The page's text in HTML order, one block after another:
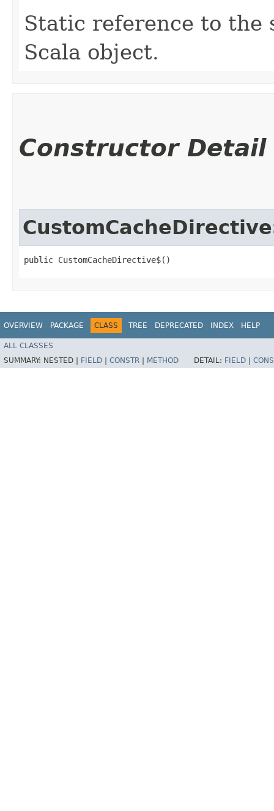
Static reference to the
Scala object.
Constructor Detail
public CustomCacheDirective$()
OVERVIEW PACKAGE CLASS TREE DEPRECATED INDEX HELP
ALL CLASSES
SUMMARY: NESTED | FIELD CONSTR METHOD DETAIL: FIELD